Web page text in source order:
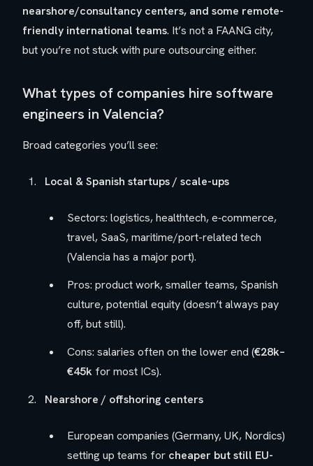
nearshore/consultancy centers, and some remote-
friendly international teams. It’s not a FAANG city,
but you’re not stuck with pure outsourcing either.
What types of companies hire software
engineers in Valencia?
Broad categories you’ll see:
Local & Spanish startups / scale-ups
Sectors: logistics, healthtech, e‑commerce,
travel, SaaS, maritime/port-related tech
(Valencia has a major port).
Pros: product work, smaller teams, Spanish
culture, potential equity (doesn’t always pay
off, but still).
Cons: salaries often on the lower end (€28k–
€45k for most ICs).
Nearshore / offshoring centers
European companies (Germany, UK, Nordics)
setting up teams for cheaper but still EU-